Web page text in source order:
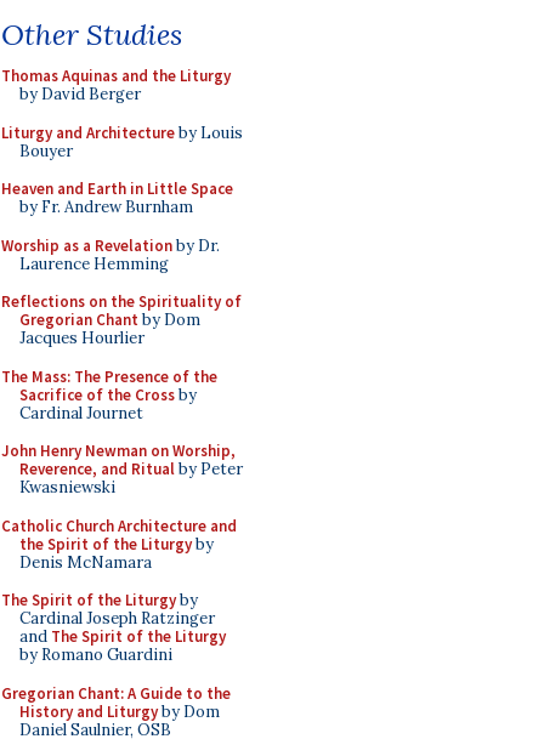
Other Studies
Thomas Aquinas and the Liturgy
by David Berger
Liturgy and Architectureby Louis
Bouyer
Heaven and Earth in Little Space
by Fr. Andrew Burnham
Worship as a Revelationby Dr.
Laurence Hemming
Reflections on the Spirituality of
Gregorian Chant by Dom
Jacques Hourlier
The Mass: The Presence of the
Sacrifice of the Crossby
Cardinal Journet
John Henry Newman on Worship,
Reverence, and Ritualby Peter
Kwasniewski
Catholic Church Architecture and
the Spirit of the Liturgyby
Denis McNamara
The Spirit of the Liturgyby
Cardinal Joseph Ratzinger
and The Spirit of the Liturgy
by Romano Guardini
Gregorian Chant: A Guide to the
History and Liturgyby Dom
Daniel Saulnier, OSB